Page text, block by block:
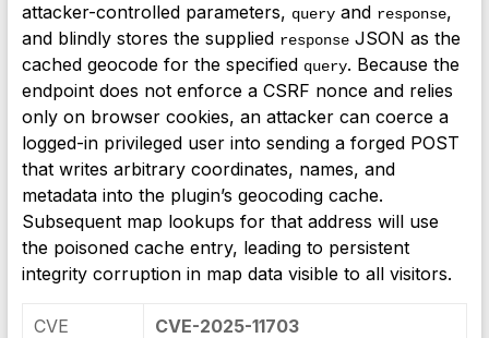
attacker-controlled parameters, queryand response,
and blindly stores the supplied responseJSON as the
cached geocode for the specified query. Because the
endpoint does not enforce a CSRF nonce and relies
only on browser cookies, an attacker can coerce a
logged-in privileged user into sending a forged POST
that writes arbitrary coordinates, names, and
metadata into the plugin’s geocoding cache.
Subsequent map lookups for that address will use
the poisoned cache entry, leading to persistent
integrity corruption in map data visible to all visitors.
CVE CVE-2025-11703